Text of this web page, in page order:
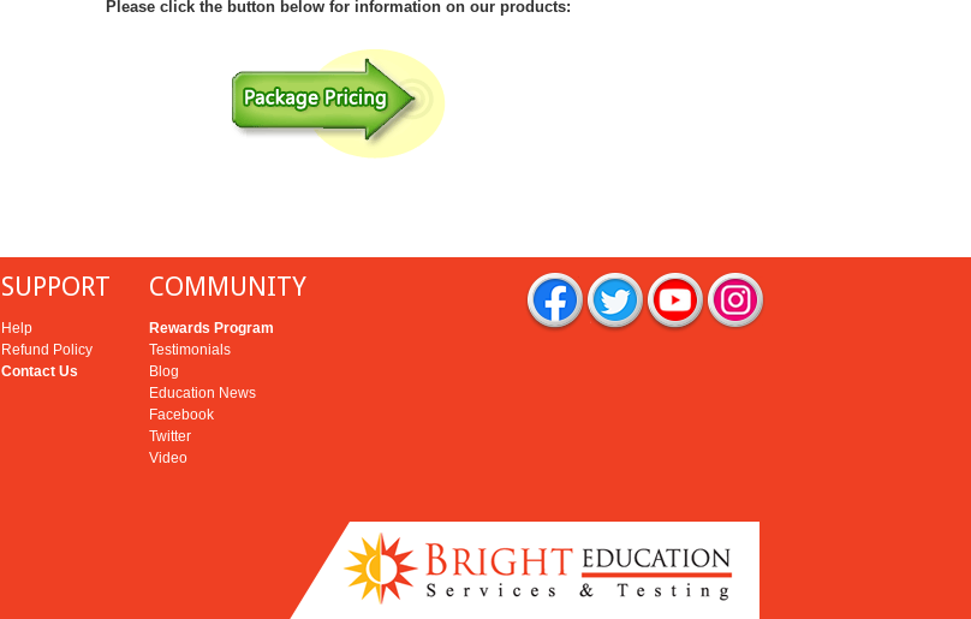
Please click the button below for information on our products:
SUPPORT
Help
Refund Policy
Contact Us
COMMUNITY
Rewards Program
Testimonials
Blog
Education News
Facebook
Twitter
Video